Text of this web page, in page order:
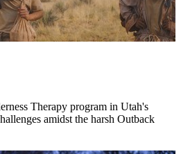
Therapy program in Utah's
amidst the harsh Outback